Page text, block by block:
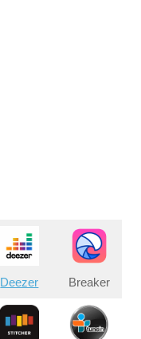
Deezer Breaker